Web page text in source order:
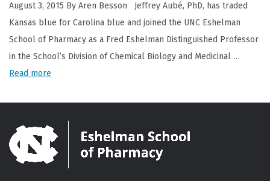
August 3, 2015 By Aren Besson Jeffrey Aubé, PhD, has traded
Kansas blue for Carolina blue and joined the UNC Eshelman
School of Pharmacy as a Fred Eshelman Distinguished Professor
in the School’s Division of Chemical Biology and Medicinal …
Read more